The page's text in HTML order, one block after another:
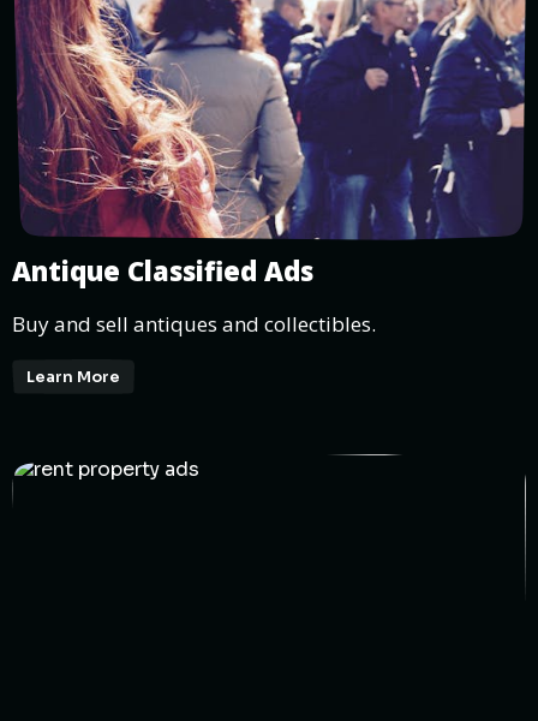
Antique Classified Ads
Buy and sell antiques and collectibles.
Learn More